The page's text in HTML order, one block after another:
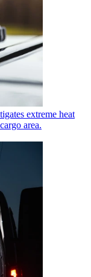
extreme heat
area.